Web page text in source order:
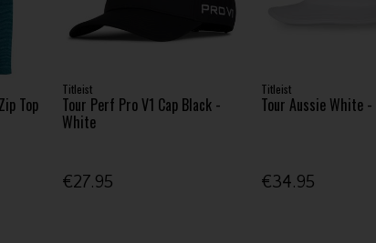
Top
Titleist
Tour Perf Pro V1 Cap Black -
White
€27.95
Titleist
Tour Aussie White
€34.95